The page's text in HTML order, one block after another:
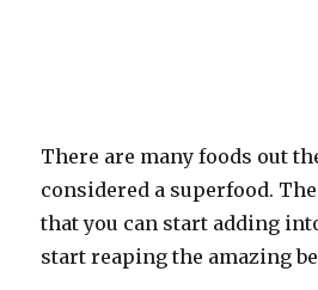
There are many foods out
considered a superfood.
that you can start adding
start reaping the amazing